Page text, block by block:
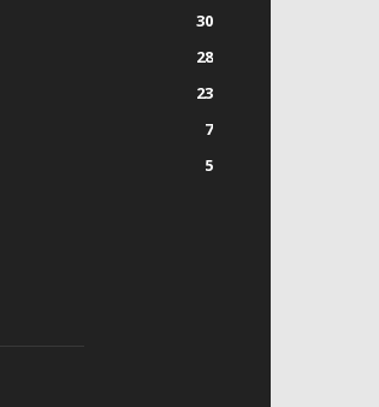
30
28
23
7
5